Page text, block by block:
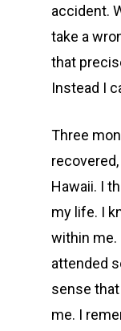
accident.
take a
that
Instead I
Three
Hawaii. I
my life. I
within me.
attended
sense
me. I